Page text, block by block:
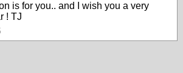
is for you.. and I wish you a very
! TJ